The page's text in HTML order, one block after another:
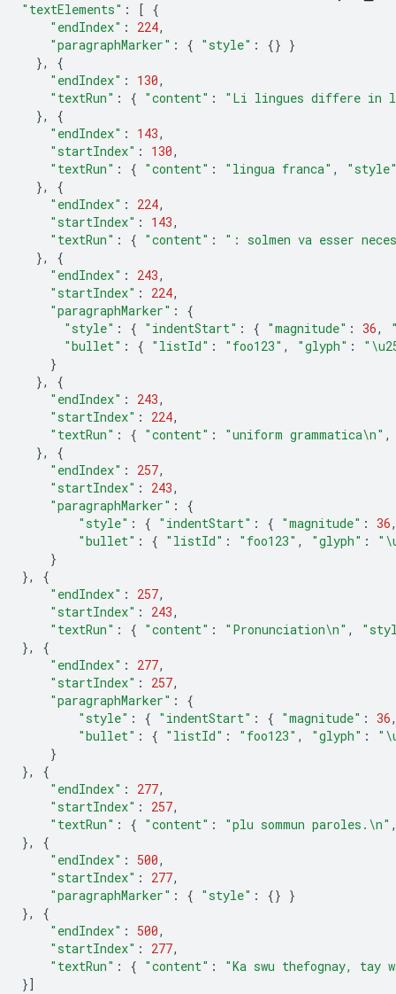
"textElements" : [ {
"endIndex" : 224,
"paragraphMarker" : { "style" : {} }
},
{
"endIndex" : 130,
"textRun" : { "content" :
"Li lingues differe in li
},
{
"endIndex" : 143,
"startIndex" : 130,
"textRun" : { "content" : "lingua franca" ,
},
{
"endIndex" : 224,
"startIndex" : 143,
"textRun" : { "content" :
": solmen va esser
},
{
"endIndex" : 243,
"startIndex" : 224,
"paragraphMarker" :
{
"style" : { "indentStart" : { "magnitude" : 36,
"bullet" : { "listId" : "foo123" , "glyph" : "
}
},
{
"endIndex" : 243,
"startIndex" : 224,
"textRun" : { "content" : "uniform grammatica\n" ,
},
{
"endIndex" : 257,
"startIndex" : 243,
"paragraphMarker" :
{
"style" : { "indentStart" : { "magnitude" : 36
"bullet" : { "listId" : "foo123" , "glyph" : "
}
},
{
"endIndex" : 257,
"startIndex" : 243,
"textRun" : { "content" : "Pronunciation\n" ,
},
{
"endIndex" : 277,
"startIndex" : 257,
"paragraphMarker" :
{
"style" : { "indentStart" : { "magnitude" : 36
"bullet" : { "listId" : "foo123" , "glyph" : "
}
},
{
"endIndex" : 277,
"startIndex" : 257,
"textRun" : { "content" : "plu sommun paroles. \n"
},
{
"endIndex" : 500,
"startIndex" : 277,
"paragraphMarker" : { "style" : {} }
},
{
"endIndex" : 500,
"startIndex" : 277,
"textRun" : { "content" :
"Ka swu thefognay, tay
}]